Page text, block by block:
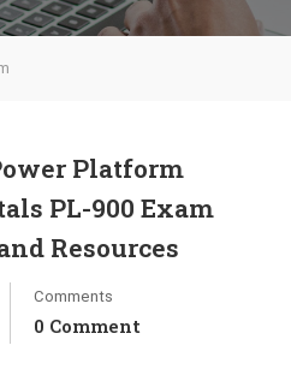
Platform
PL-900 Exam
Resources
Comments
0 Comment